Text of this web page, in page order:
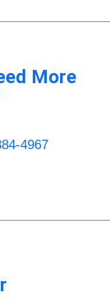
More
4967